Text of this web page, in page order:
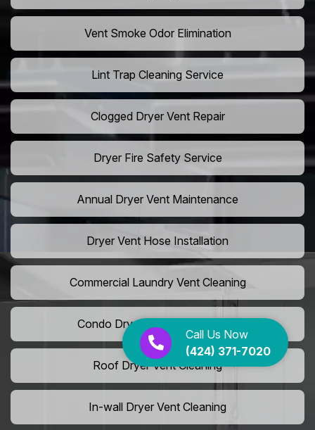
Call Us Now
(424) 371-7020
Vent Smoke Odor Elimination
Lint Trap Cleaning Service
Clogged Dryer Vent Repair
Dryer Fire Safety Service
Annual Dryer Vent Maintenance
Dryer Vent Hose Installation
Commercial Laundry Vent Cleaning
Condo Dryer Vent Maintenance
Roof Dryer Vent Cleaning
In-wall Dryer Vent Cleaning